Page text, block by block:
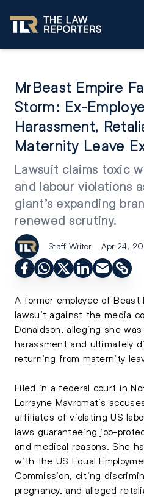
MrBeast Empire
Storm: Ex-
Harassment,
Maternity Leave
Lawsuit claims toxic
and labour violations
giant’s expanding
renewed scrutiny.
Staff Writer Apr 24,
A former employee of
lawsuit against the media
Donaldson, alleging she
harassment and ultimately
returning from maternity
Filed in a federal court in
Lorrayne Mavromatis
affiliates of violating US
laws guaranteeing job-
and medical reasons. She
with the US Equal
Commission, citing
pregnancy, and alleged